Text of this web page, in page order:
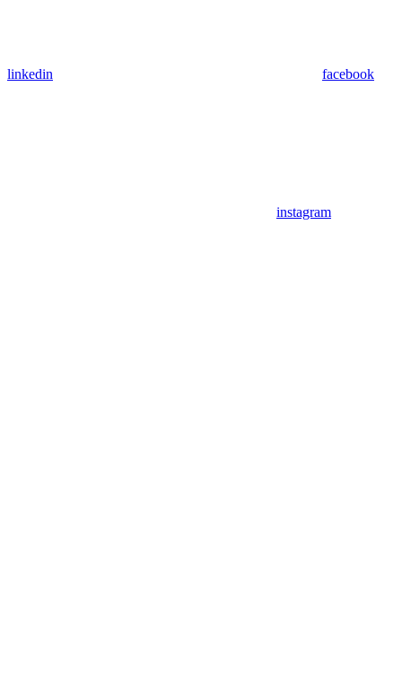
linkedin facebook
instagram